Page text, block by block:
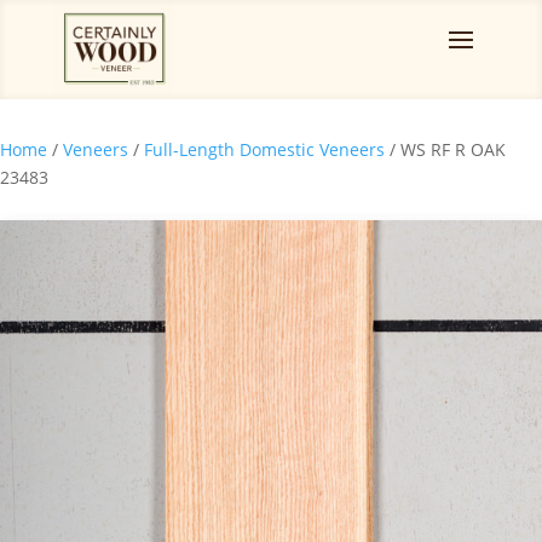
Home / Veneers / Full-Length Domestic Veneers / WS RF R OAK
23483